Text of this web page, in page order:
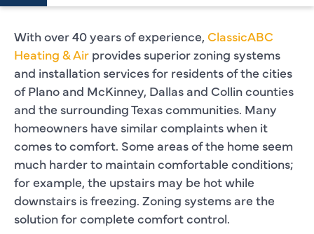
With over 40 years of experience, ClassicABC
Heating & Air provides superior zoning systems
and installation services for residents of the cities
of Plano and McKinney, Dallas and Collin counties
and the surrounding Texas communities. Many
homeowners have similar complaints when it
comes to comfort. Some areas of the home seem
much harder to maintain comfortable conditions;
for example, the upstairs may be hot while
downstairs is freezing. Zoning systems are the
solution for complete comfort control.